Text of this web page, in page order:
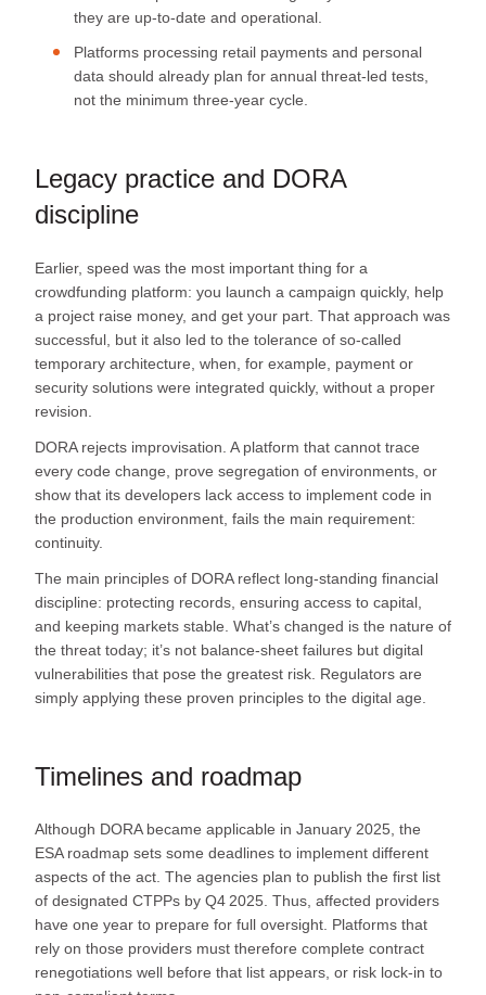
they are up-to-date and operational.
Platforms processing retail payments and personal
data should already plan for annual threat‑led tests,
not the minimum three‑year cycle.
Legacy practice and DORA
discipline
Earlier, speed was the most important thing for a
crowdfunding platform: you launch a campaign quickly, help
a project raise money, and get your part. That approach was
successful, but it also led to the tolerance of so-called
temporary architecture, when, for example, payment or
security solutions were integrated quickly, without a proper
revision.
DORA rejects improvisation. A platform that cannot trace
every code change, prove segregation of environments, or
show that its developers lack access to implement code in
the production environment, fails the main requirement:
continuity.
The main principles of DORA reflect long-standing financial
discipline: protecting records, ensuring access to capital,
and keeping markets stable. What’s changed is the nature of
the threat today; it’s not balance-sheet failures but digital
vulnerabilities that pose the greatest risk. Regulators are
simply applying these proven principles to the digital age.
Timelines and roadmap
Although DORA became applicable in January 2025, the
ESA roadmap sets some deadlines to implement different
aspects of the act. The agencies plan to publish the first list
of designated CTPPs by Q4 2025. Thus, affected providers
have one year to prepare for full oversight. Platforms that
rely on those providers must therefore complete contract
renegotiations well before that list appears, or risk lock‑in to